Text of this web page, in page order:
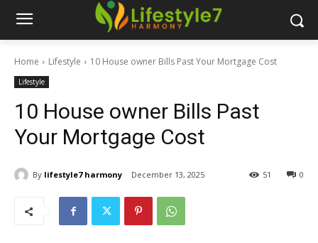
Home Lifestyle 10 House owner Bills Past Your Mortgage Cost
Lifestyle
10 House owner Bills Past
Your Mortgage Cost
By lifestyle7 harmony December 13, 2025 0
51